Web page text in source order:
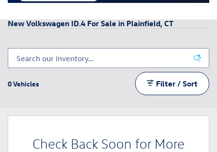
All New VW Inventory >New Volkswagen ID.4 Inventory
New Volkswagen ID.4 For Sale in Plainfield, CT
0 Vehicles Filter / Sort
Check Back Soon for More